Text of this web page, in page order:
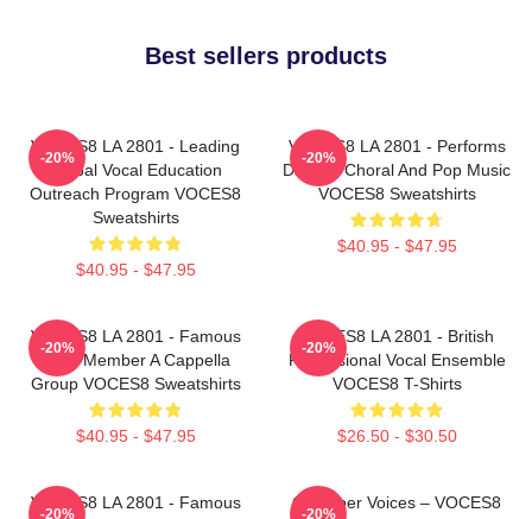
Best sellers products
VOCES8 LA 2801 - Leading
Global Vocal Education
Outreach Program VOCES8
Sweatshirts
$40.95 - $47.95
-20%
VOCES8 LA 2801 - Performs
Diverse Choral And Pop Music
VOCES8 Sweatshirts
$40.95 - $47.95
-20%
VOCES8 LA 2801 - Famous
Eight Member A Cappella
Group VOCES8 Sweatshirts
$40.95 - $47.95
-20%
VOCES8 LA 2801 - British
Professional Vocal Ensemble
VOCES8 T-Shirts
$26.50 - $30.50
-20%
VOCES8 LA 2801 - Famous
-20%
Chamber Voices – VOCES8
-20%